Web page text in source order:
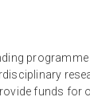
funds for